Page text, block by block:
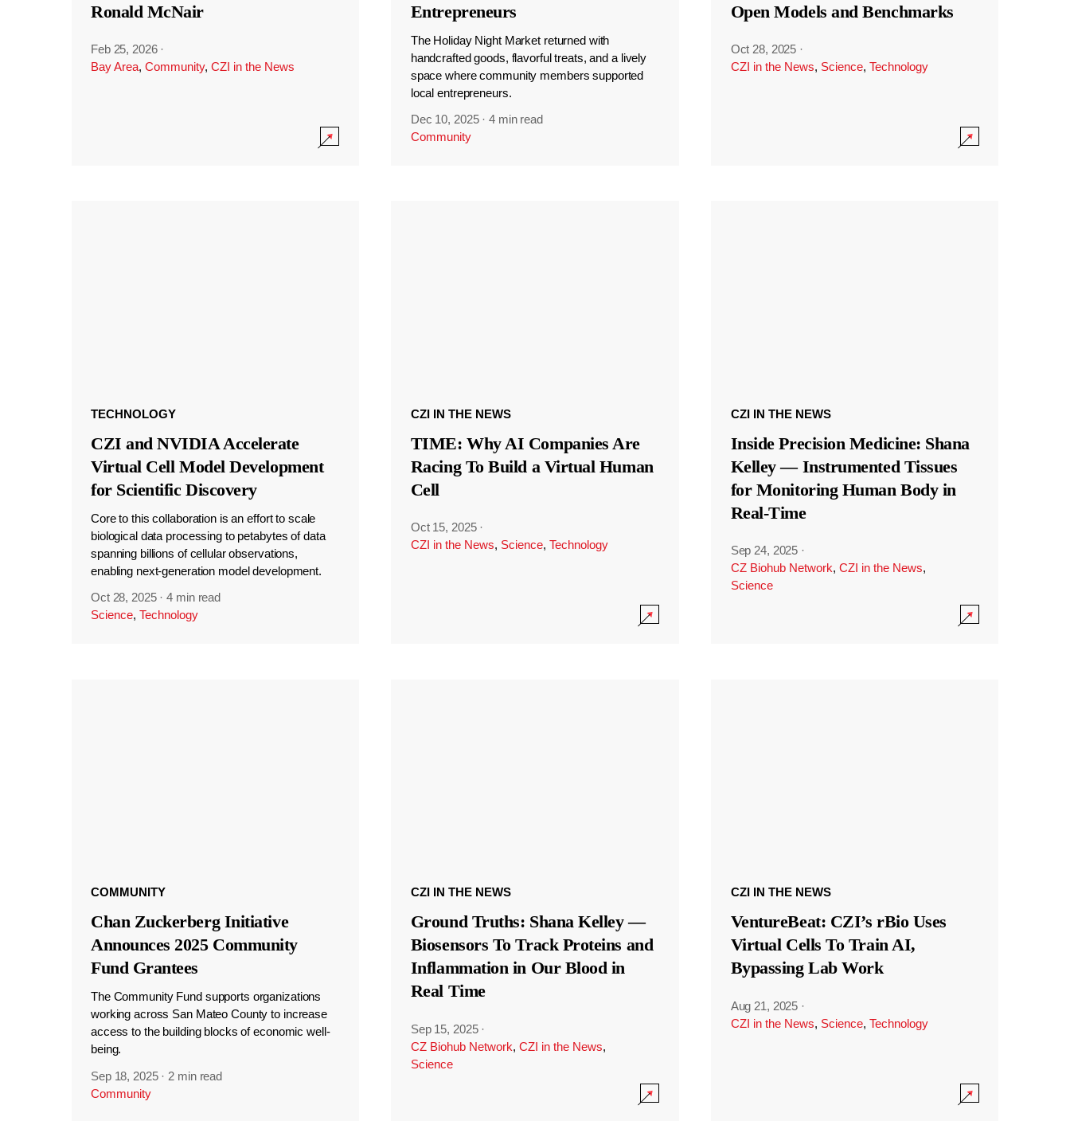
Ronald McNair
Feb 25, 2026 ·
Bay Area, Community, CZI in the News
Entrepreneurs
The Holiday Night Market returned with
handcrafted goods, flavorful treats, and a lively
space where community members supported
local entrepreneurs.
Dec 10, 2025 ·4 min read
Community
Open Models and Benchmarks
Oct 28, 2025 ·
CZI in the News, Science, Technology
TECHNOLOGY
CZI and NVIDIA Accelerate
Virtual Cell Model Development
for Scientific Discovery
Core to this collaboration is an effort to scale
biological data processing to petabytes of data
spanning billions of cellular observations,
enabling next-generation model development.
Oct 28, 2025 ·4 min read
Science, Technology
CZI IN THE NEWS
TIME: Why AI Companies Are
Racing To Build a Virtual Human
Cell
Oct 15, 2025 ·
CZI in the News, Science, Technology
CZI IN THE NEWS
Inside Precision Medicine: Shana
Kelley — Instrumented Tissues
for Monitoring Human Body in
Real-Time
Sep 24, 2025 ·
CZ Biohub Network, CZI in the News,
Science
COMMUNITY
Chan Zuckerberg Initiative
Announces 2025 Community
Fund Grantees
The Community Fund supports organizations
working across San Mateo County to increase
access to the building blocks of economic well-
being.
Sep 18, 2025 · 2 min read
Community
CZI IN THE NEWS
Ground Truths: Shana Kelley —
Biosensors To Track Proteins and
Inflammation in Our Blood in
Real Time
Sep 15, 2025 ·
CZ Biohub Network, CZI in the News,
Science
CZI IN THE NEWS
VentureBeat: CZI’s rBio Uses
Virtual Cells To Train AI,
Bypassing Lab Work
Aug 21, 2025 ·
CZI in the News, Science, Technology